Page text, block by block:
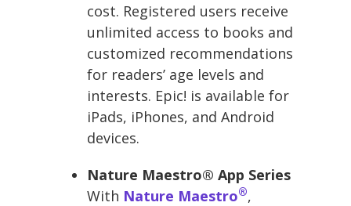
cost. Registered users receive
unlimited access to books and
customized recommendations
for readers’ age levels and
interests. Epic! is available for
iPads, iPhones, and Android
devices.
Nature Maestro® App Series
With Nature Maestro®,